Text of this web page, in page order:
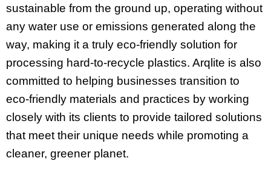
sustainable from the ground up, operating without
any water use or emissions generated along the
way, making it a truly eco-friendly solution for
processing hard-to-recycle plastics. Arqlite is also
committed to helping businesses transition to
eco-friendly materials and practices by working
closely with its clients to provide tailored solutions
that meet their unique needs while promoting a
cleaner, greener planet.